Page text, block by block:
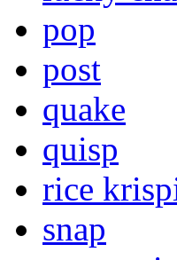
pop
post
quake
quisp
rice
snap